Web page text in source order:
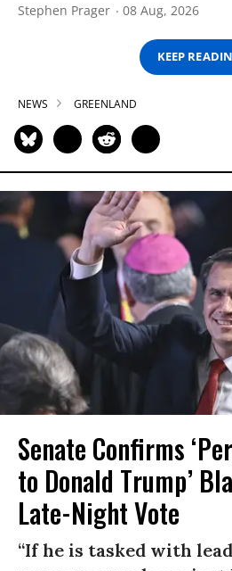
Stephen Prager 08 Aug, 2026
KEEP
NEWS GREENLAND
Senate Confirms
to Donald Trump’
Late-Night Vote
“If he is tasked with